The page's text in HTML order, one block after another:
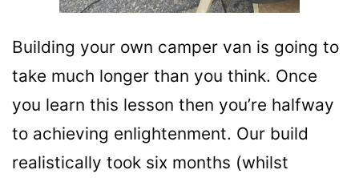
Building your own camper van is going to
take much longer than you think. Once
you learn this lesson then you’re halfway
to achieving enlightenment. Our build
realistically took six months (whilst